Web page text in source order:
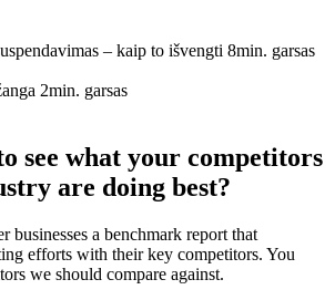
– kaip to išvengti 8min. garsas
2min. garsas
see what your competitors
are doing best?
businesses a benchmark report that
efforts with their key competitors. You
we should compare against.